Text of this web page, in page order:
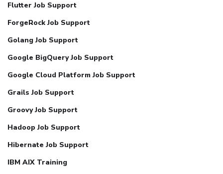
Flutter Job Support
ForgeRock Job Support
Golang Job Support
Google BigQuery Job Support
Google Cloud Platform Job Support
Grails Job Support
Groovy Job Support
Hadoop Job Support
Hibernate Job Support
IBM AIX Training